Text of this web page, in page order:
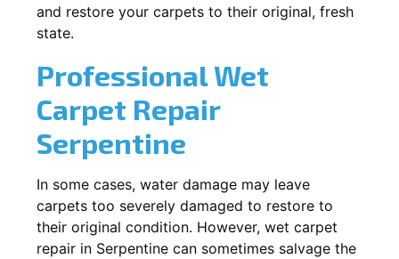
and restore your carpets to their original, fresh
state.
Professional Wet
Carpet Repair
Serpentine
In some cases, water damage may leave
carpets too severely damaged to restore to
their original condition. However, wet carpet
repair in Serpentine can sometimes salvage the